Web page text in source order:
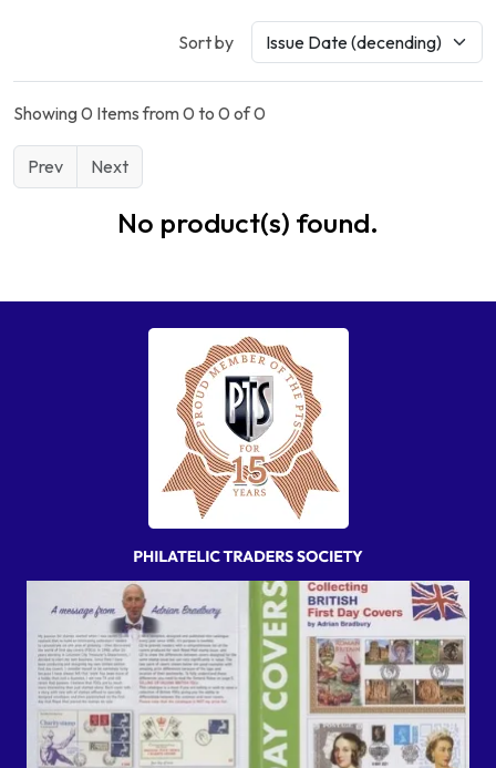
Sort by
Showing 0 Items from 0 to 0 of 0
Prev Next
No product(s) found.